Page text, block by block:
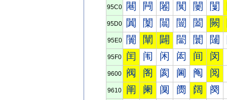
95C0 闀 闁 闂 闃 闄 闅
95D0 闐 闑 闒 闓 闔 闕
95E0 闠 闡 闢 闣 闤 闥
95F0 闰 闱 闲 闳 间 闵
9600 阀 阁 阂 阃 阄 阅
9610 阐 阑 阒 阓 阔 阕